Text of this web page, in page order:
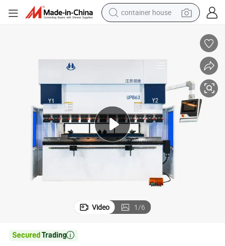
container house
dirt bike
motorcycle
sport shoe
tshirt
powder
Video 1/6
